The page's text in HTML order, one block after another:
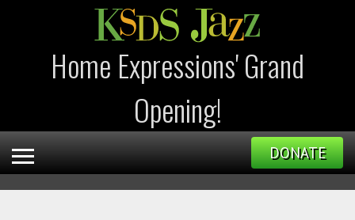
Home Expressions' Grand
Opening!
DONATE